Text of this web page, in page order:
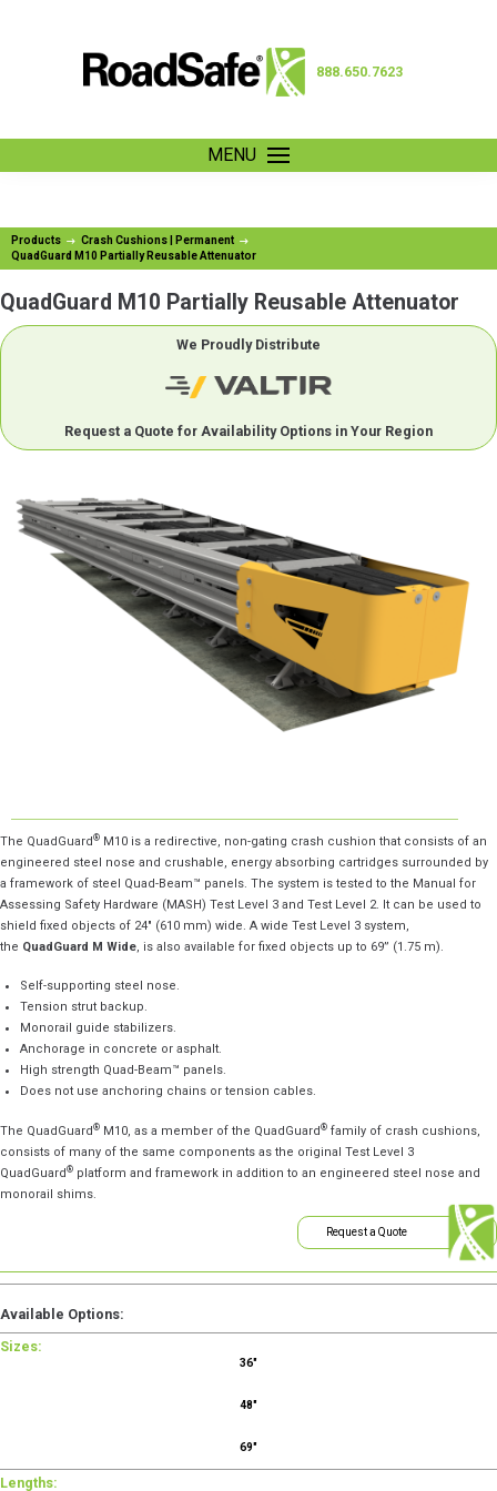
888.650.7623
MENU
Products
Crash Cushions | Permanent
QuadGuard M10 Partially Reusable Attenuator
QuadGuard M10 Partially Reusable Attenuator
We Proudly Distribute
Request a Quote for Availability Options in Your Region
The QuadGuard® M10 is a redirective, non-gating crash cushion that consists of an
engineered steel nose and crushable, energy absorbing cartridges surrounded by
a framework of steel Quad-Beam™ panels. The system is tested to the Manual for
Assessing Safety Hardware (MASH) Test Level 3 and Test Level 2. It can be used to
shield fixed objects of 24″ (610 mm) wide. A wide Test Level 3 system,
the QuadGuard M Wide, is also available for fixed objects up to 69” (1.75 m).
Self-supporting steel nose.
Tension strut backup.
Monorail guide stabilizers.
Anchorage in concrete or asphalt.
High strength Quad-Beam™ panels.
Does not use anchoring chains or tension cables.
The QuadGuard® M10, as a member of the QuadGuard® family of crash cushions,
consists of many of the same components as the original Test Level 3
QuadGuard® platform and framework in addition to an engineered steel nose and
monorail shims.
Request a Quote
Available Options:
Sizes:
36"
48"
69"
Lengths: